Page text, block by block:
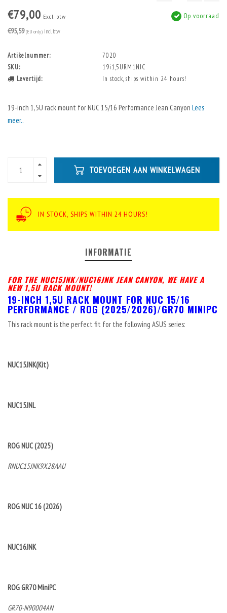
€79,00 Excl. btw
€95,59 (EU only) Incl. btw
Op voorraad
Artikelnummer:
7020
SKU:
19i1,5URM1NJC
Levertijd:
In stock, ships within 24 hours!
19-inch 1,5U rack mount for NUC 15/16 Performance Jean Canyon Lees
meer..
TOEVOEGEN AAN WINKELWAGEN
IN STOCK, SHIPS WITHIN 24 HOURS!
INFORMATIE
FOR THE NUC15JNK/NUC16JNK JEAN CANYON, WE HAVE A
NEW 1,5U RACK MOUNT!
19-INCH 1,5U RACK MOUNT FOR NUC 15/16
PERFORMANCE / ROG (2025/2026)/GR70 MINIPC
This rack mount is the perfect fit for the following ASUS series:
NUC15JNK(Kit)
NUC15JNL
ROG NUC (2025)
RNUC15JNK9X28AAU
ROG NUC 16 (2026)
NUC16JNK
ROG GR70 MiniPC
GR70-N90004AN